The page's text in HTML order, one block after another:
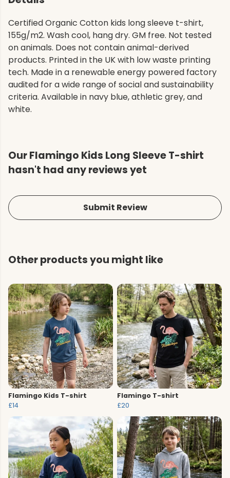
Certified Organic Cotton kids long sleeve t-shirt,
155g/m2. Wash cool, hang dry. GM free. Not tested
on animals. Does not contain animal-derived
products. Printed in the UK with low waste printing
tech. Made in a renewable energy powered factory
audited for a wide range of social and sustainability
criteria. Available in navy blue, athletic grey, and
white.
Our Flamingo Kids Long Sleeve T-shirt
hasn't had any reviews yet
Submit Review
Other products you might like
Flamingo Kids T-shirt
£14
Flamingo T-shirt
£20